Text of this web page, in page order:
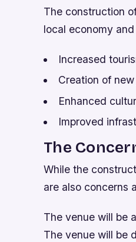
The construction
local economy
Increased
Creation of
Enhanced
Improved
The
While the
are also concerns
The venue will be
The venue will be